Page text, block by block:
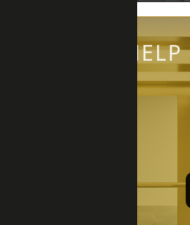
QUICK HELP
LIFT REQUIRED